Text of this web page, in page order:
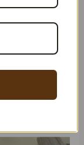
humidity that
in Puerto
moisture